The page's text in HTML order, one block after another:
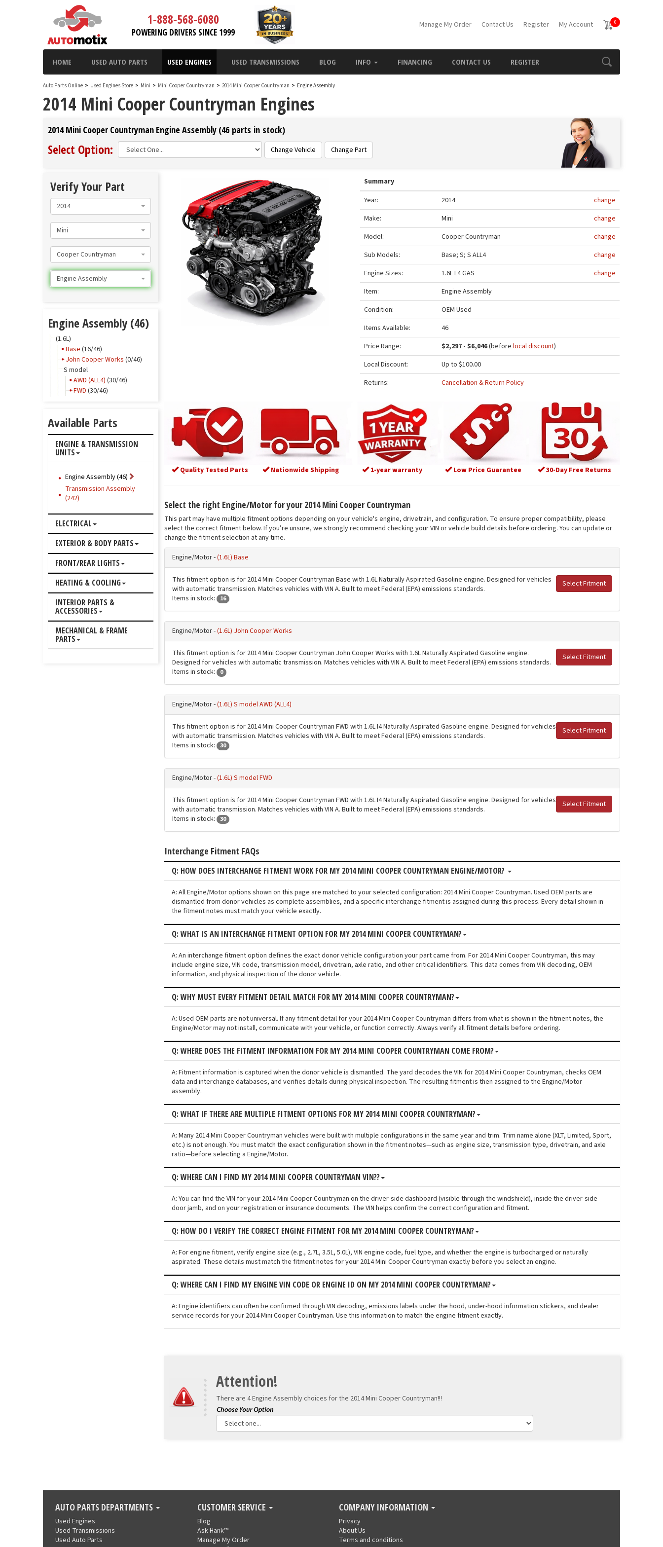
1-888-568-6080
POWERING DRIVERS SINCE 1999
Manage My Order Contact Us Register My Account 0
HOME USED AUTO PARTS USED ENGINES USED TRANSMISSIONS BLOG INFO FINANCING CONTACT US REGISTER
Auto Parts Online > Used Engines Store > Mini > Mini Cooper Countryman > 2014 Mini Cooper Countryman > Engine Assembly
2014 Mini Cooper Countryman Engines
2014 Mini Cooper Countryman Engine Assembly (46 parts in stock)
Select Option: Change Vehicle Change Part
Summary
Year:
2014
change
Make:
Mini
change
Model:
Cooper Countryman
change
Sub Models:
Base; S; S ALL4
change
Engine Sizes:
1.6L L4 GAS
change
Item:
Engine Assembly
Condition:
OEM Used
Items Available:
46
Price Range:
$2,297 - $6,046(beforelocal discount)
Local Discount:
Up to $100.00
Returns:
Cancellation & Return Policy
Quality Tested Parts Nationwide Shipping 1-year warranty Low Price Guarantee 30-Day Free Returns
Select the right Engine/Motor for your 2014 Mini Cooper Countryman
This part may have multiple fitment options depending on your vehicle's engine, drivetrain, and configuration. To ensure proper compatibility, please
select the correct fitment below. If you’re unsure, we strongly recommend checking your VIN or vehicle build details before ordering. You can update or
change the fitment selection at any time.
Engine/Motor -(1.6L) Base
Select Fitment
This fitment option is for 2014 Mini Cooper Countryman Base with 1.6L Naturally Aspirated Gasoline engine. Designed for vehicles
with automatic transmission. Matches vehicles with VIN A. Built to meet Federal (EPA) emissions standards.
Items in stock:
16
Engine/Motor -(1.6L) John Cooper Works
Select Fitment
This fitment option is for 2014 Mini Cooper Countryman John Cooper Works with 1.6L Naturally Aspirated Gasoline engine.
Designed for vehicles with automatic transmission. Matches vehicles with VIN A. Built to meet Federal (EPA) emissions standards.
Items in stock:
0
Engine/Motor -(1.6L) S model AWD (ALL4)
Select Fitment
This fitment option is for 2014 Mini Cooper Countryman FWD with 1.6L I4 Naturally Aspirated Gasoline engine. Designed for vehicles
with automatic transmission. Matches vehicles with VIN A. Built to meet Federal (EPA) emissions standards.
Items in stock:
30
Engine/Motor -(1.6L) S model FWD
Select Fitment
This fitment option is for 2014 Mini Cooper Countryman FWD with 1.6L I4 Naturally Aspirated Gasoline engine. Designed for vehicles
with automatic transmission. Matches vehicles with VIN A. Built to meet Federal (EPA) emissions standards.
Items in stock:
30
Interchange Fitment FAQs
Q: HOW DOES INTERCHANGE FITMENT WORK FOR MY 2014 MINI COOPER COUNTRYMAN ENGINE/MOTOR?
A: All Engine/Motor options shown on this page are matched to your selected configuration: 2014 Mini Cooper Countryman. Used OEM parts are
dismantled from donor vehicles as complete assemblies, and a specific interchange fitment is assigned during this process. Every detail shown in
the fitment notes must match your vehicle exactly.
Q: WHAT IS AN INTERCHANGE FITMENT OPTION FOR MY 2014 MINI COOPER COUNTRYMAN?
A: An interchange fitment option defines the exact donor vehicle configuration your part came from. For 2014 Mini Cooper Countryman, this may
include engine size, VIN code, transmission model, drivetrain, axle ratio, and other critical identifiers. This data comes from VIN decoding, OEM
information, and physical inspection of the donor vehicle.
Q: WHY MUST EVERY FITMENT DETAIL MATCH FOR MY 2014 MINI COOPER COUNTRYMAN?
A: Used OEM parts are not universal. If any fitment detail for your 2014 Mini Cooper Countryman differs from what is shown in the fitment notes, the
Engine/Motor may not install, communicate with your vehicle, or function correctly. Always verify all fitment details before ordering.
Q: WHERE DOES THE FITMENT INFORMATION FOR MY 2014 MINI COOPER COUNTRYMAN COME FROM?
A: Fitment information is captured when the donor vehicle is dismantled. The yard decodes the VIN for 2014 Mini Cooper Countryman, checks OEM
data and interchange databases, and verifies details during physical inspection. The resulting fitment is then assigned to the Engine/Motor
assembly.
Q: WHAT IF THERE ARE MULTIPLE FITMENT OPTIONS FOR MY 2014 MINI COOPER COUNTRYMAN?
A: Many 2014 Mini Cooper Countryman vehicles were built with multiple configurations in the same year and trim. Trim name alone (XLT, Limited, Sport,
etc.) is not enough. You must match the exact configuration shown in the fitment notes—such as engine size, transmission type, drivetrain, and axle
ratio—before selecting a Engine/Motor.
Q: WHERE CAN I FIND MY 2014 MINI COOPER COUNTRYMAN VIN??
A: You can find the VIN for your 2014 Mini Cooper Countryman on the driver-side dashboard (visible through the windshield), inside the driver-side
door jamb, and on your registration or insurance documents. The VIN helps confirm the correct configuration and fitment.
Q: HOW DO I VERIFY THE CORRECT ENGINE FITMENT FOR MY 2014 MINI COOPER COUNTRYMAN?
A: For engine fitment, verify engine size (e.g., 2.7L, 3.5L, 5.0L), VIN engine code, fuel type, and whether the engine is turbocharged or naturally
aspirated. These details must match the fitment notes for your 2014 Mini Cooper Countryman exactly before you select an engine.
Q: WHERE CAN I FIND MY ENGINE VIN CODE OR ENGINE ID ON MY 2014 MINI COOPER COUNTRYMAN?
A: Engine identifiers can often be confirmed through VIN decoding, emissions labels under the hood, under-hood information stickers, and dealer
service records for your 2014 Mini Cooper Countryman. Use this information to match the engine fitment exactly.
Attention!
There are 4 Engine Assembly choices for the 2014 Mini Cooper Countryman!!!
Verify Your Part
2014
Mini
Cooper Countryman
Engine Assembly
Engine Assembly (46)
(1.6L)
Base (16/46)
John Cooper Works (0/46)
S model
AWD (ALL4) (30/46)
FWD (30/46)
Available Parts
ENGINE & TRANSMISSION
UNITS
Engine Assembly (46)
Transmission Assembly
(242)
ELECTRICAL
EXTERIOR & BODY PARTS
FRONT/REAR LIGHTS
HEATING & COOLING
INTERIOR PARTS &
ACCESSORIES
MECHANICAL & FRAME
PARTS
AUTO PARTS DEPARTMENTS
Used Engines
Used Transmissions
Used Auto Parts
CUSTOMER SERVICE
Blog
Ask Hank™
Manage My Order
COMPANY INFORMATION
Privacy
About Us
Terms and conditions